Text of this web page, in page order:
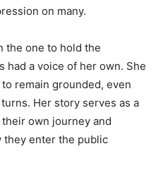
on many.
the one to hold the
had a voice of her own. She
remain grounded, even
Her story serves as a
own journey and
they enter the public